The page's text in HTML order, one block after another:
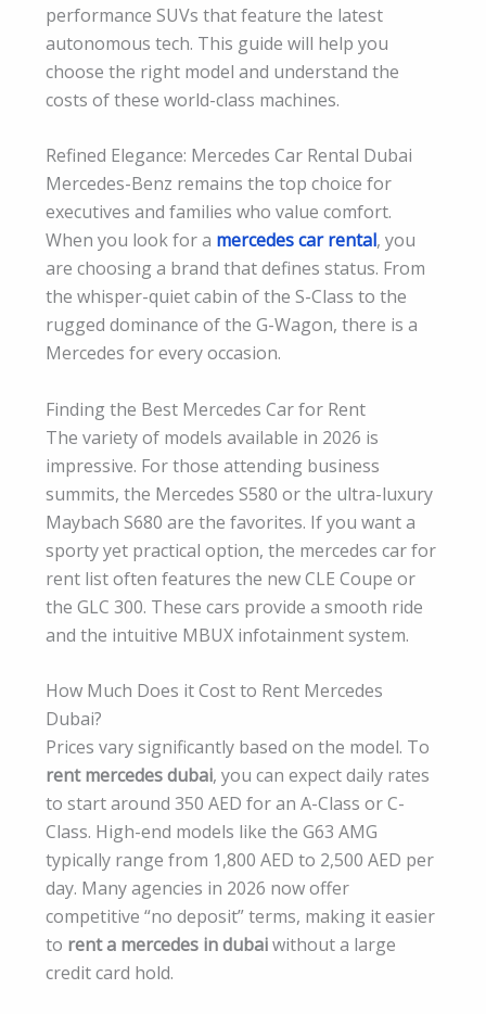
performance SUVs that feature the latest
autonomous tech. This guide will help you
choose the right model and understand the
costs of these world-class machines.
Refined Elegance: Mercedes Car Rental Dubai
Mercedes-Benz remains the top choice for
executives and families who value comfort.
When you look for a mercedes car rental, you
are choosing a brand that defines status. From
the whisper-quiet cabin of the S-Class to the
rugged dominance of the G-Wagon, there is a
Mercedes for every occasion.
Finding the Best Mercedes Car for Rent
The variety of models available in 2026 is
impressive. For those attending business
summits, the Mercedes S580 or the ultra-luxury
Maybach S680 are the favorites. If you want a
sporty yet practical option, the mercedes car for
rent list often features the new CLE Coupe or
the GLC 300. These cars provide a smooth ride
and the intuitive MBUX infotainment system.
How Much Does it Cost to Rent Mercedes
Dubai?
Prices vary significantly based on the model. To
rent mercedes dubai, you can expect daily rates
to start around 350 AED for an A-Class or C-
Class. High-end models like the G63 AMG
typically range from 1,800 AED to 2,500 AED per
day. Many agencies in 2026 now offer
competitive “no deposit” terms, making it easier
to rent a mercedes in dubaiwithout a large
credit card hold.